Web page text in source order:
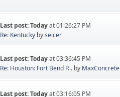
Last post:Todayat 01:26:27 PM
Re: Kentucky byseicer
Last post:Todayat 03:36:45 PM
Re: Houston: Fort Bend P... by MaxConcrete
Last post:Todayat 03:16:05 PM